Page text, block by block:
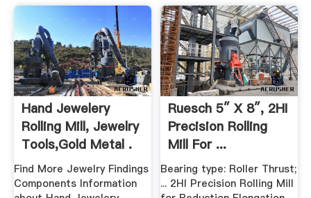
Hand Jewelery
Rolling Mill, Jewelry
Tools,gold Metal .
Find More Jewelry Findings
Components Information
Ruesch 5″ X 8″, 2HI
Precision Rolling
Mill For ...
Bearing type: Roller Thrust;
... 2HI Precision Rolling Mill